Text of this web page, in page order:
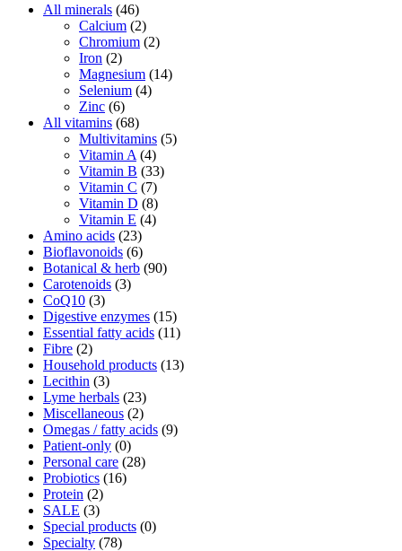
All minerals (46)
Calcium (2)
Chromium (2)
Iron (2)
Magnesium (14)
Selenium (4)
Zinc (6)
All vitamins (68)
Multivitamins (5)
Vitamin A (4)
Vitamin B (33)
Vitamin C (7)
Vitamin D (8)
Vitamin E (4)
Amino acids (23)
Bioflavonoids (6)
Botanical & herb (90)
Carotenoids (3)
CoQ10 (3)
Digestive enzymes (15)
Essential fatty acids (11)
Fibre (2)
Household products (13)
Lecithin (3)
Lyme herbals (23)
Miscellaneous (2)
Omegas / fatty acids (9)
Patient-only (0)
Personal care (28)
Probiotics (16)
Protein (2)
SALE (3)
Special products (0)
Specialty (78)